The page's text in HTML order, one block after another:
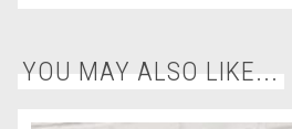
YOU MAY ALSO LIKE...